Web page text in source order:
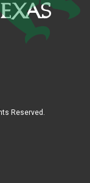
Reserved.